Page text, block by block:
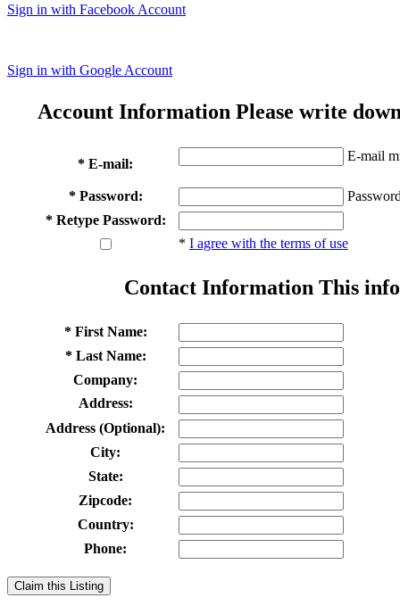
Sign in with Facebook Account
Sign in with Google Account
Account Information Please write
* E-mail:
E-mail
* Password:
* Retype Password:
* I agree with the terms of use
Contact Information This
* First Name:
* Last Name:
Company:
Address:
Address (Optional):
City:
State:
Zipcode:
Country:
Phone:
Claim this Listing